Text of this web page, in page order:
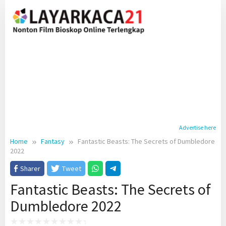
content
Advertise here
Home Fantasy
Fantastic Beasts: The Secrets of Dumbledore
2022
Sharer
Tweet
Fantastic Beasts: The Secrets of
Dumbledore 2022